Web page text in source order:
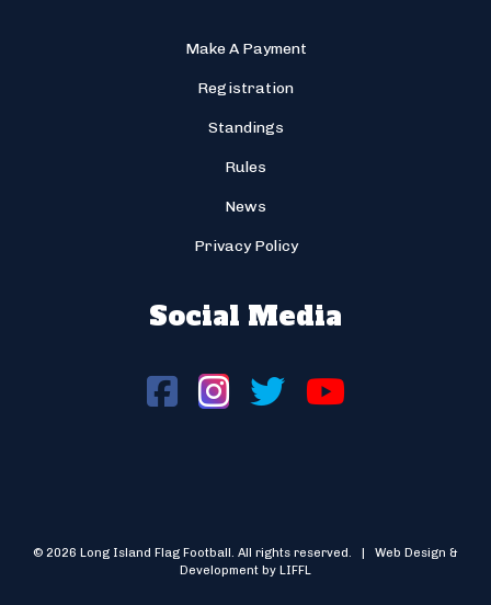
Make A Payment
Registration
Standings
Rules
News
Privacy Policy
Social Media
© 2026 Long Island Flag Football. All rights reserved. | Web Design &
Development by LIFFL